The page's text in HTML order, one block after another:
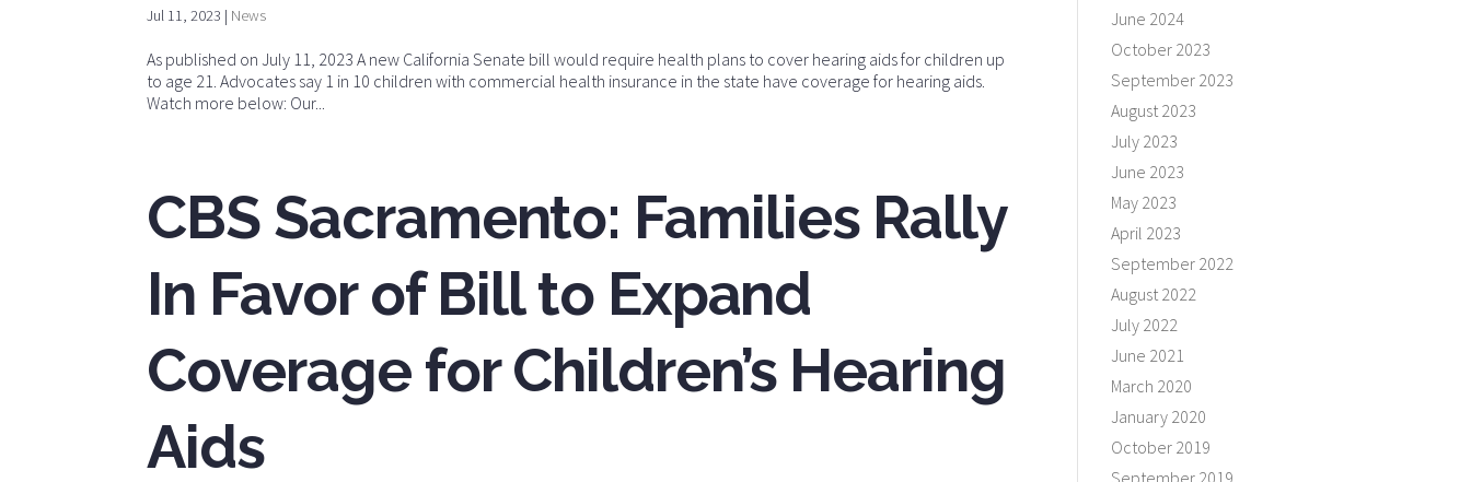
Jul 11, 2023 | News
As published on July 11, 2023 A new California Senate bill would require health plans to cover hearing aids for children up
to age 21. Advocates say 1 in 10 children with commercial health insurance in the state have coverage for hearing aids.
Watch more below: Our...
CBS Sacramento: Families Rally
In Favor of Bill to Expand
Coverage for Children’s Hearing
Aids
June 2024
October 2023
September 2023
August 2023
July 2023
June 2023
May 2023
April 2023
September 2022
August 2022
July 2022
June 2021
March 2020
January 2020
October 2019
September 2019